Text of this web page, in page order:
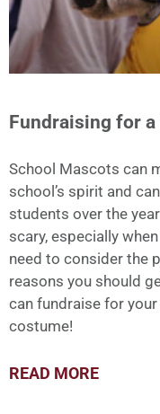
Fundraising for
School Mascots can
school’s spirit and
students over the
scary, especially
need to consider the
reasons you should
can fundraise for
costume!
READ MORE